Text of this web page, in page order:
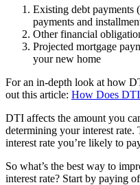
Existing debt payments
payments and
Other financial
Projected mortgage
your new home
For an in-depth look at how
out this article: How Does
DTI affects the amount you
determining your interest
interest rate you’re likely to
So what’s the best way to
interest rate? Start by paying